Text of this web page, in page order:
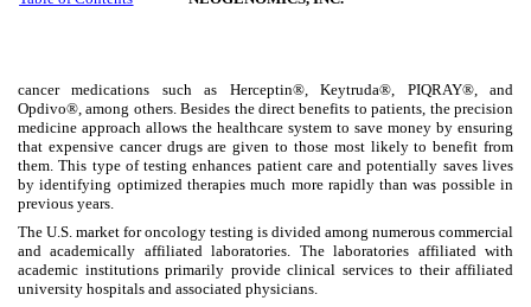
cancer medications such as Herceptin®, Keytruda®, PIQRAY®, and
Opdivo®, among others. Besides the direct benefits to patients, the precision
medicine approach allows the healthcare system to save money by ensuring
that expensive cancer drugs are given to those most likely to benefit from
them. This type of testing enhances patient care and potentially saves lives
by identifying optimized therapies much more rapidly than was possible in
previous years.
The U.S. market for oncology testing is divided among numerous commercial
and academically affiliated laboratories. The laboratories affiliated with
academic institutions primarily provide clinical services to their affiliated
university hospitals and associated physicians.